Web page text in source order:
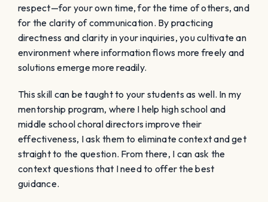
respect—for your own time, for the time of others, and
for the clarity of communication. By practicing
directness and clarity in your inquiries, you cultivate an
environment where information flows more freely and
solutions emerge more readily.
This skill can be taught to your students as well. In my
mentorship program, where I help high school and
middle school choral directors improve their
effectiveness, I ask them to eliminate context and get
straight to the question. From there, I can ask the
context questions that I need to offer the best
guidance.